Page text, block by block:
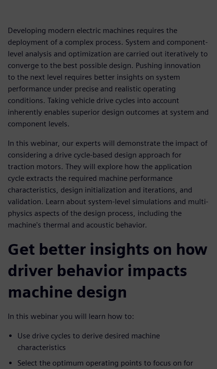
Developing modern electric machines requires the
deployment of a complex process. System and component-
level analysis and optimization are carried out iteratively to
converge to the best possible design. Pushing innovation
to the next level requires better insights on system
performance under precise and realistic operating
conditions. Taking vehicle drive cycles into account
inherently enables superior design outcomes at system and
component levels.
In this webinar, our experts will demonstrate the impact of
considering a drive cycle-based design approach for
traction motors. They will explore how the application
cycle extracts the required machine performance
characteristics, design initialization and iterations, and
validation. Learn about system-level simulations and multi-
physics aspects of the design process, including the
machine's thermal and acoustic behavior.
Get better insights on how
driver behavior impacts
machine design
In this webinar you will learn how to:
Use drive cycles to derive desired machine
characteristics
Select the optimum operating points to focus on for